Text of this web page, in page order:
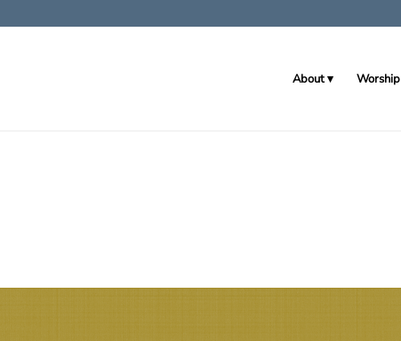
About Worship